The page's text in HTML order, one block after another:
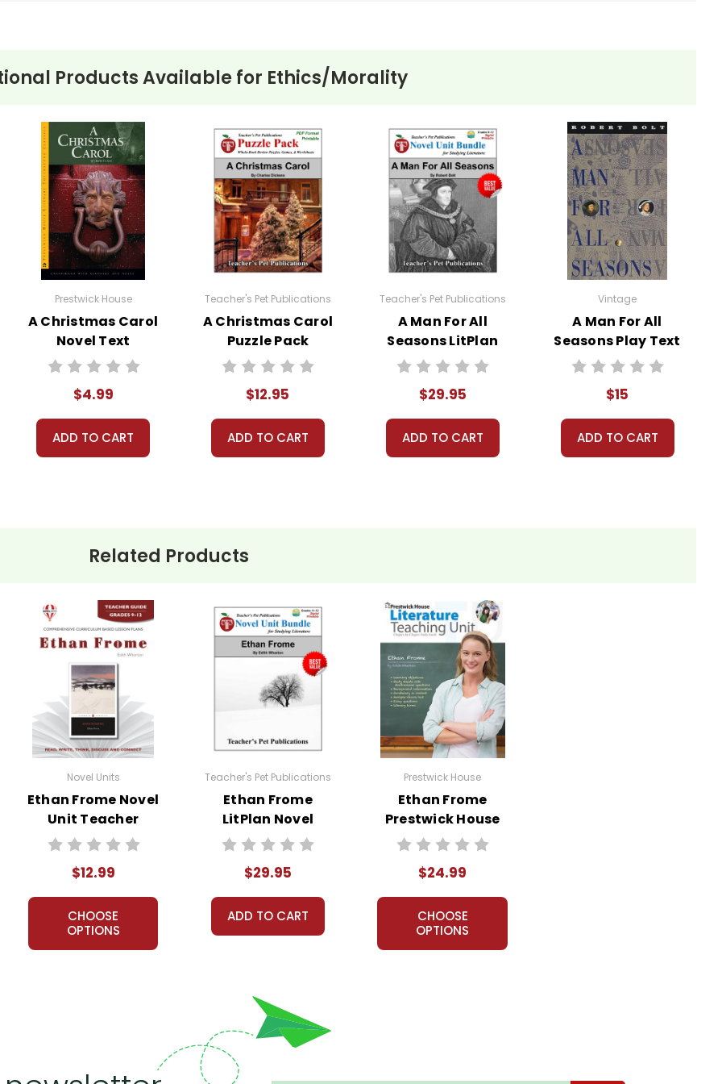
Both Ethan and Mattie experience profound loneliness, which ultimately leads to their tragic decisions.
examines the conflict between personal desires and moral obligations. Ethan's sense of duty to his wife Zeena keeps
highlighting the struggle between societal expectations and individual happiness.
Wharton uses the setting of Starkfield to emphasize how environment shapes and constrains the characters' lives.
reflects the bleakness and stagnation of Ethan’s existence and the inevitability of his fate.
fashion, Ethan's inability to act decisively and his tendency to be swayed by others' needs over his own desires lead
compounded by his good nature and the reader's empathy for his situation.
outcome.
visual representations of these symbols and discuss their significance in the novel.
have looked like?
a class debate on the ethical and moral decisions made by the characters. Was Ethan right to stay with Zeena?
solution for Ethan and Mattie?
service experience ever with Teacher's Pet Publications.
easy as possible for you!
keep your card number on file anywhere, and we don't sell, rent, or give away your personal information.
treated as a customer!
happy to assist you!
Contact Us
Products Available for Ethics/Morality
Prestwick House
A Christmas Carol
Novel Text
$4.99
ADD TO CART
Teacher's Pet Publications
A Christmas Carol
Puzzle Pack
Worksheets,
$12.95
ADD TO CART
Teacher's Pet Publications
A Man For All
Seasons LitPlan
Novel Study Unit
$29.95
ADD TO CART
Vintage
A Man For All
Seasons Play Text
$15
ADD TO CART
Related Products
Novel Units
Ethan Frome Novel
Unit Teacher
Guide
$12.99
CHOOSE
OPTIONS
Teacher's Pet Publications
Ethan Frome
LitPlan Novel
Study Unit Bundle
$29.95
ADD TO CART
Prestwick House
Ethan Frome
Prestwick House
Novel Teaching
$24.99
CHOOSE
OPTIONS